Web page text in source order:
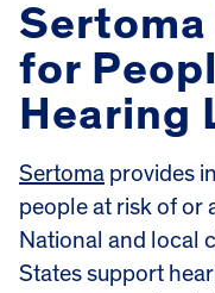
for
Hearing
Sertoma provides
people at risk of or
National and local
States support